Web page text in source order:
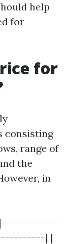
help
for
for
consisting
range of
the
in
|-------------
| |